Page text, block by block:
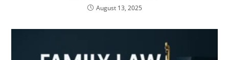
August 13, 2025